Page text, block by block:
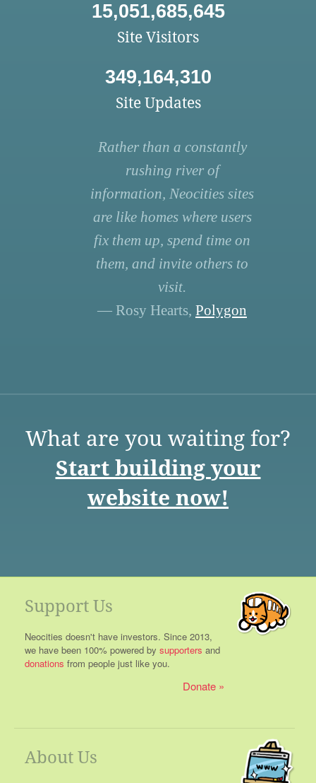
15,051,685,645
Site Visitors
349,164,310
Site Updates
Rather than a constantly
rushing river of
information, Neocities sites
are like homes where users
fix them up, spend time on
them, and invite others to
visit.
— Rosy Hearts, Polygon
What are you waiting for?
Start building your
website now!
Support Us
Neocities doesn't have investors. Since 2013,
we have been 100% powered by supporters and
donations from people just like you.
Donate
About Us